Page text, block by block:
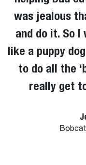
was jealous
and do it. So
like a puppy
to do all the
really get